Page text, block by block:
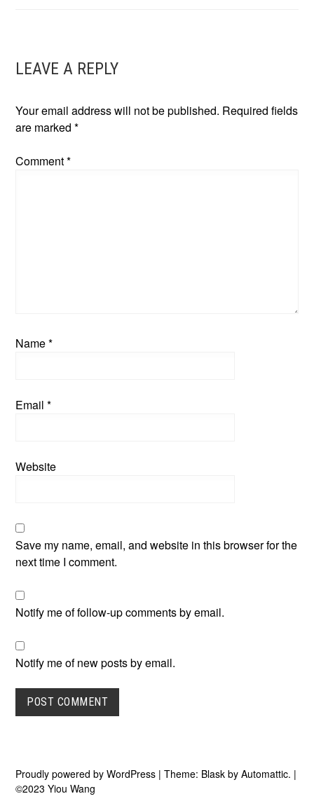
LEAVE A REPLY
Your email address will not be published. Required fields
are marked*
Comment*
Name*
Email*
Website
Save my name, email, and website in this browser for the
next time I comment.
Notify me of follow-up comments by email.
Notify me of new posts by email.
Proudly powered by WordPress |Theme: Blask byAutomattic.